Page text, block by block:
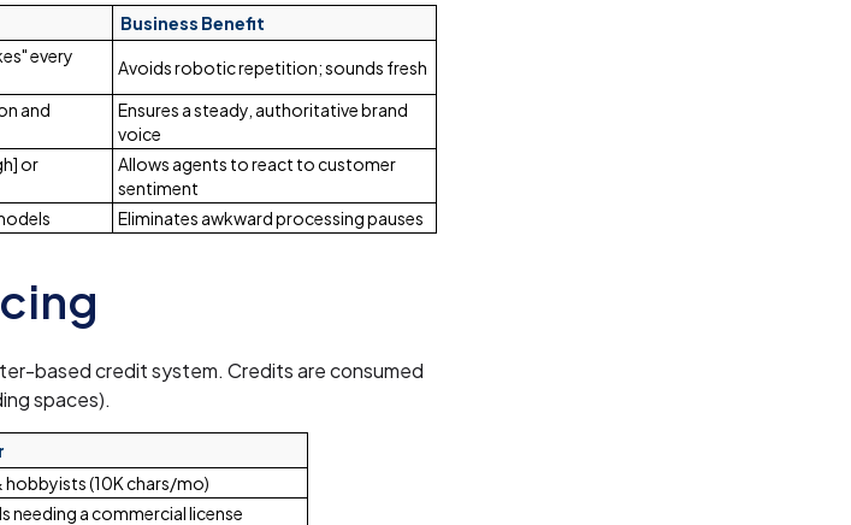
Business Benefit
every
Avoids robotic repetition; sounds fresh
and
Ensures a steady, authoritative brand
voice
or
Allows agents to react to customer
sentiment
Eliminates awkward processing pauses
based credit system. Credits are consumed
spaces).
hobbyists (10K chars/mo)
needing a commercial license